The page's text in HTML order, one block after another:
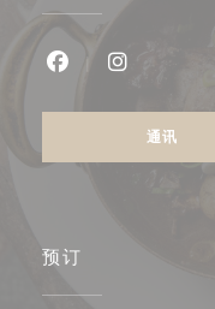
通讯
预订